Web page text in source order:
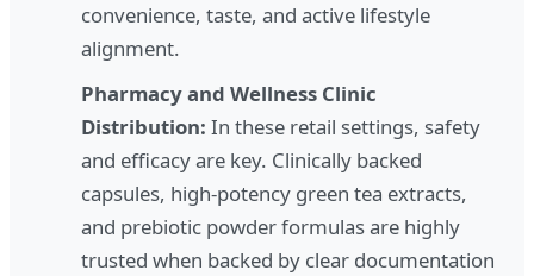
convenience, taste, and active lifestyle
alignment.
Pharmacy and Wellness Clinic
Distribution: In these retail settings, safety
and efficacy are key. Clinically backed
capsules, high-potency green tea extracts,
and prebiotic powder formulas are highly
trusted when backed by clear documentation